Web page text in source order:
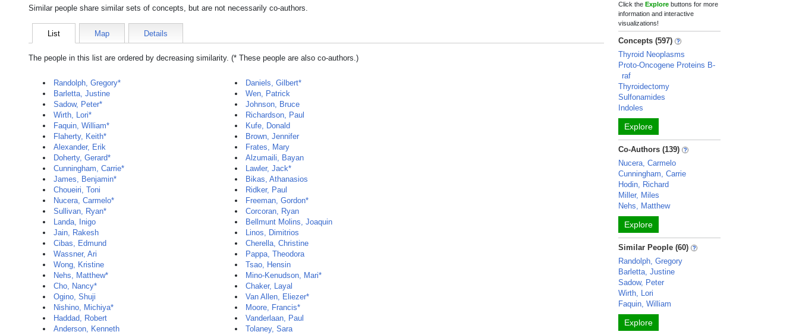
Similar people share similar sets of concepts, but are not necessarily co-authors.
List Map Details
The people in this list are ordered by decreasing similarity. (* These people are also co-authors.)
Randolph, Gregory*
Barletta, Justine
Sadow, Peter*
Wirth, Lori*
Faquin, William*
Flaherty, Keith*
Alexander, Erik
Doherty, Gerard*
Cunningham, Carrie*
James, Benjamin*
Choueiri, Toni
Nucera, Carmelo*
Sullivan, Ryan*
Landa, Inigo
Jain, Rakesh
Cibas, Edmund
Wassner, Ari
Wong, Kristine
Nehs, Matthew*
Cho, Nancy*
Ogino, Shuji
Nishino, Michiya*
Haddad, Robert
Anderson, Kenneth
Daniels, Gilbert*
Wen, Patrick
Johnson, Bruce
Richardson, Paul
Kufe, Donald
Brown, Jennifer
Frates, Mary
Alzumaili, Bayan
Lawler, Jack*
Bikas, Athanasios
Ridker, Paul
Freeman, Gordon*
Corcoran, Ryan
Bellmunt Molins, Joaquin
Linos, Dimitrios
Cherella, Christine
Pappa, Theodora
Tsao, Hensin
Mino-Kenudson, Mari*
Chaker, Layal
Van Allen, Eliezer*
Moore, Francis*
Vanderlaan, Paul
Tolaney, Sara
Click theExplore buttons for more
information and interactive
visualizations!
Concepts (597)
Thyroid Neoplasms
Proto-Oncogene Proteins B-
raf
Thyroidectomy
Sulfonamides
Indoles
Explore
Co-Authors (139)
Nucera, Carmelo
Cunningham, Carrie
Hodin, Richard
Miller, Miles
Nehs, Matthew
Explore
Similar People (60)
Randolph, Gregory
Barletta, Justine
Sadow, Peter
Wirth, Lori
Faquin, William
Explore